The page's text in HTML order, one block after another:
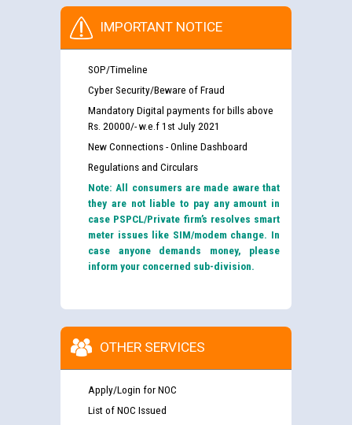
IMPORTANT NOTICE
SOP/Timeline
Cyber Security/Beware of Fraud
Mandatory Digital payments for bills above
Rs. 20000/- w.e.f 1st July 2021
New Connections - Online Dashboard
Regulations and Circulars
Note: All consumers are made aware that
they are not liable to pay any amount in
case PSPCL/Private firm’s resolves smart
meter issues like SIM/modem change. In
case anyone demands money, please
inform your concerned sub-division.
OTHER SERVICES
Apply/Login for NOC
List of NOC Issued